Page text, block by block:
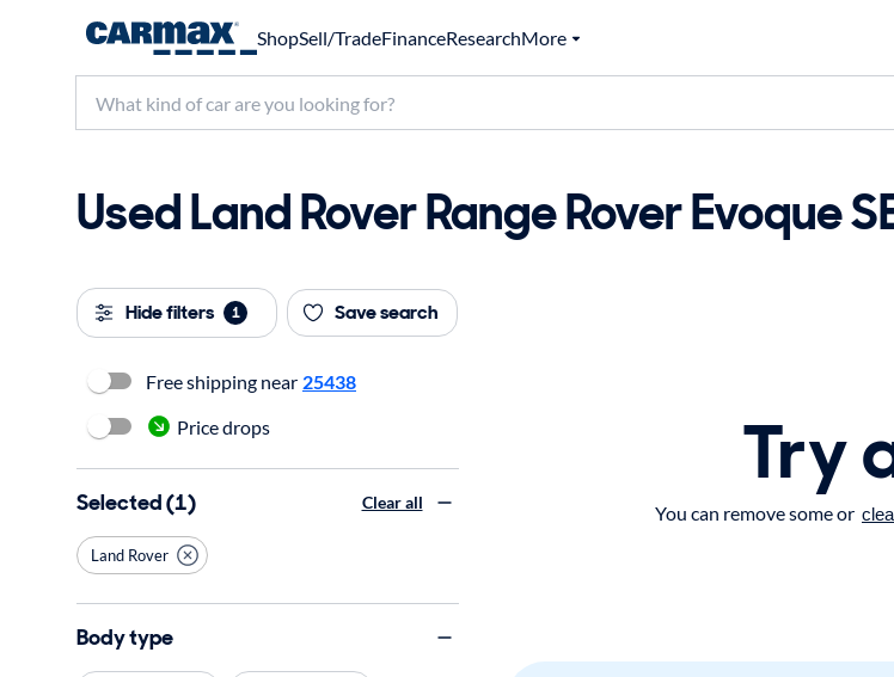
ShopSell/TradeFinanceResearchMore
Used Land Rover Range Rover Evoque
Hide filters 1 Save search
Try
You can remove some or
Free shipping near 25438
Price drops
Selected (1) Clear all
Land Rover
Body type